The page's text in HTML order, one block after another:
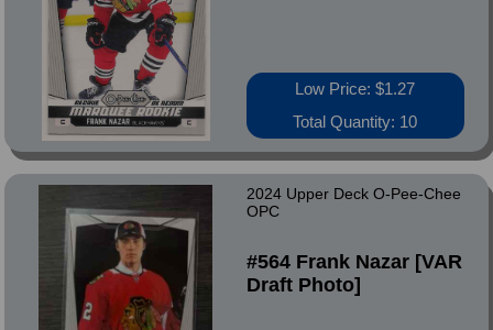
Low Price: $1.27
Total Quantity: 10
2024 Upper Deck O-Pee-Chee
OPC
#564 Frank Nazar [VAR
Draft Photo]